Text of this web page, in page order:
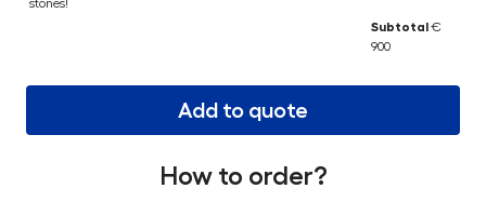
stones!
Subtotal€
900
Add to quote
How to order?